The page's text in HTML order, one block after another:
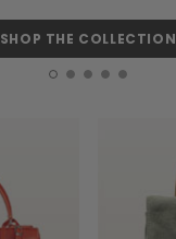
SHOP THE COLLECTION